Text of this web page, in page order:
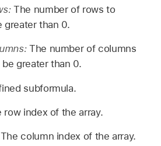
The number of rows to
greater than 0.
The number of columns
greater than 0.
subformula.
row index of the array.
The column index of the array.